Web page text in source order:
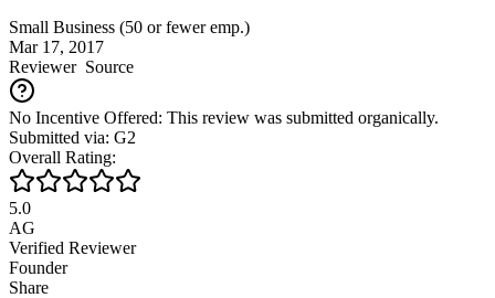
Small Business (50 or fewer emp.)
Mar 17, 2017
ReviewerSource
No Incentive Offered: This review was submitted organically.
Submitted via: G2
Overall Rating:
5.0
AG
Verified Reviewer
Founder
Share